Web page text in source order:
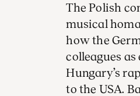
The Polish
musical
how the
colleagues
Hungary’s
to the USA.